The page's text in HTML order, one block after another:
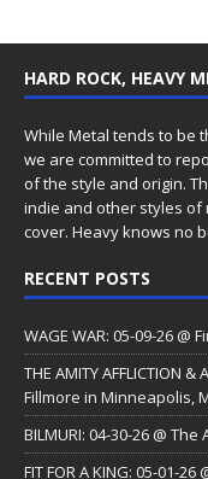
HARD ROCK, HEAVY
While Metal tends to be
we are committed to
of the style and origin.
indie and other styles of
cover. Heavy knows no
RECENT POSTS
WAGE WAR: 05-09-26
THE AMITY AFFLICTION &
Fillmore in Minneapolis,
BILMURI: 04-30-26 @
FIT FOR A KING: 05-01-